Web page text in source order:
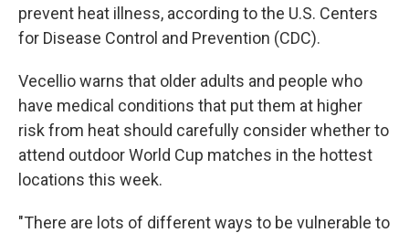
prevent heat illness, according to the U.S. Centers
for Disease Control and Prevention (CDC).
Vecellio warns that older adults and people who
have medical conditions that put them at higher
risk from heat should carefully consider whether to
attend outdoor World Cup matches in the hottest
locations this week.
"There are lots of different ways to be vulnerable to